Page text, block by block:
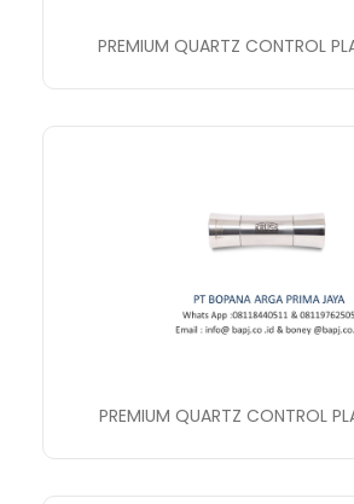
PREMIUM QUARTZ CONTROL
PREMIUM QUARTZ CONTROL